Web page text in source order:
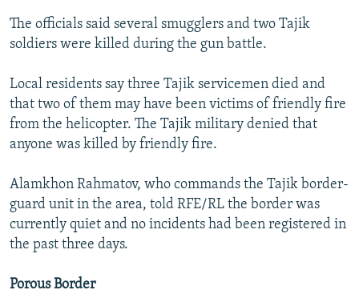
The officials said several smugglers and two Tajik
soldiers were killed during the gun battle.
Local residents say three Tajik servicemen died and
that two of them may have been victims of friendly fire
from the helicopter. The Tajik military denied that
anyone was killed by friendly fire.
Alamkhon Rahmatov, who commands the Tajik border-
guard unit in the area, told RFE/RL the border was
currently quiet and no incidents had been registered in
the past three days.
Porous Border